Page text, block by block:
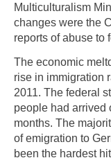
Multiculturalism
changes were the
reports of abuse to
The economic
rise in immigration
2011. The federal
people had arrived
months. The
of emigration to
been the hardest